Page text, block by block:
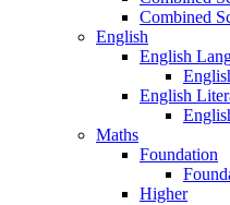
Combined
English
English
English
Maths
Foundation
Higher